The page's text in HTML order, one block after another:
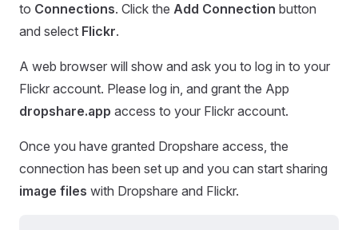
to Connections. Click the Add Connection button
and select Flickr.
A web browser will show and ask you to log in to your
Flickr account. Please log in, and grant the App
dropshare.app access to your Flickr account.
Once you have granted Dropshare access, the
connection has been set up and you can start sharing
image files with Dropshare and Flickr.